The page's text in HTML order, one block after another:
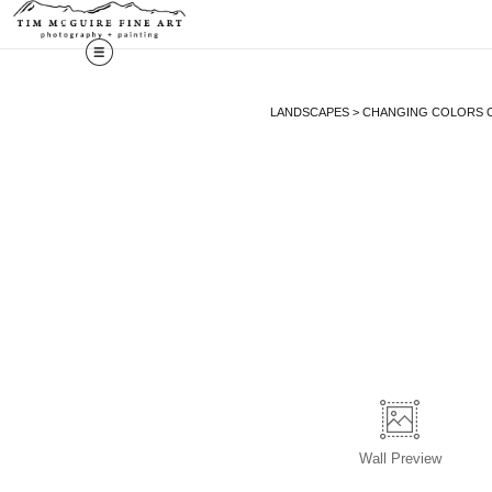
LANDSCAPES > CHANGING COLORS
Wall Preview